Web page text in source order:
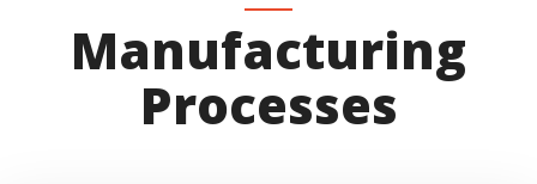
Manufacturing
Processes